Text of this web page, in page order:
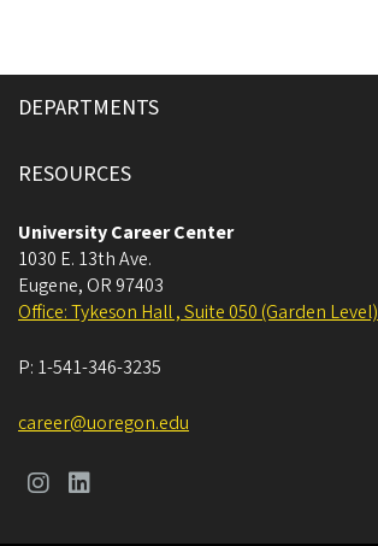
DEPARTMENTS
RESOURCES
University Career Center
1030 E. 13th Ave.
Eugene, OR 97403
Office: Tykeson Hall , Suite 050 (Garden Level)
P: 1-541-346-3235
career@uoregon.edu